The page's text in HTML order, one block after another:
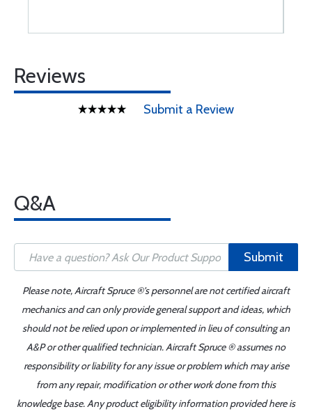
Reviews
Submit a Review
Q&A
Submit
Please note, Aircraft Spruce ®'s personnel are not certified aircraft
mechanics and can only provide general support and ideas, which
should not be relied upon or implemented in lieu of consulting an
A&P or other qualified technician. Aircraft Spruce ® assumes no
responsibility or liability for any issue or problem which may arise
from any repair, modification or other work done from this
knowledge base. Any product eligibility information provided here is